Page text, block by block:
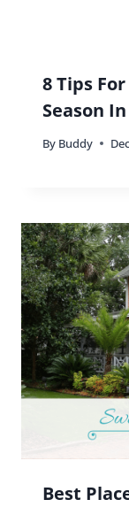
8 Tips
Season
By Buddy
Best